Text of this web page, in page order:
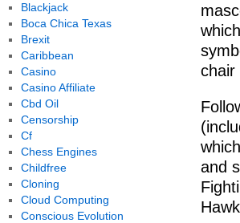
chair
and
Blackjack
Boca Chica Texas
Brexit
Caribbean
Casino
Casino Affiliate
Cbd Oil
Censorship
Cf
Chess Engines
Childfree
Cloning
Cloud Computing
Conscious Evolution